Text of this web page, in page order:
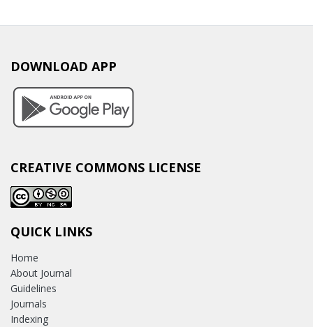
DOWNLOAD APP
CREATIVE COMMONS LICENSE
QUICK LINKS
Home
About Journal
Guidelines
Journals
Indexing